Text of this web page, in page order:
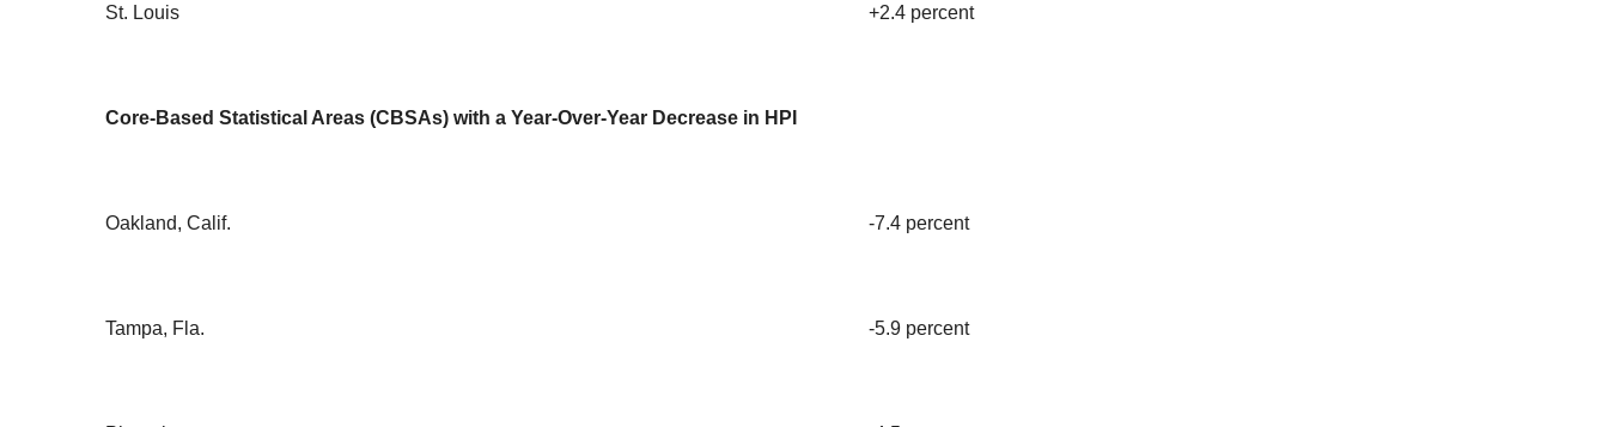
St. Louis +2.4 percent
Core-Based Statistical Areas (CBSAs) with a Year-Over-Year Decrease in HPI
Oakland, Calif. -7.4 percent
Tampa, Fla. -5.9 percent